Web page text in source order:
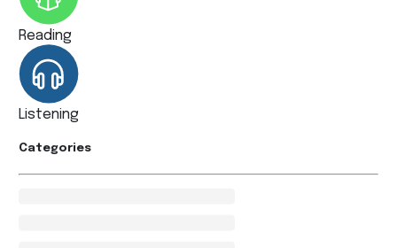
Reading
Listening
Categories